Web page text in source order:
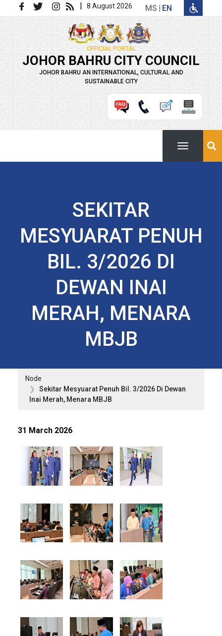
Skip to main content | 8 August 2026 MS EN
OFFICIAL PORTAL
JOHOR BAHRU CITY COUNCIL
JOHOR BAHRU AN INTERNATIONAL, CULTURAL AND
SUSTAINABLE CITY
SEKITAR
MESYUARAT PENUH
BIL. 3/2026 DI
DEWAN INAI
MERAH, MENARA
MBJB
Node
Sekitar Mesyuarat Penuh Bil. 3/2026 Di Dewan
Inai Merah, Menara MBJB
31 March 2026